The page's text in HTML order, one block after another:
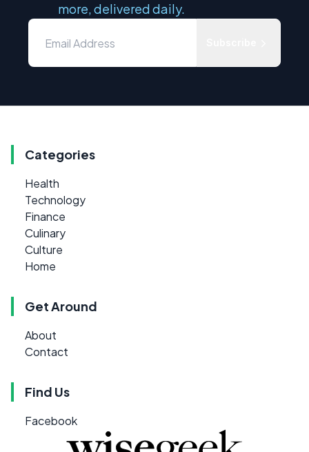
more, delivered daily.
Categories
Health
Technology
Finance
Culinary
Culture
Home
Get Around
About
Contact
Find Us
Facebook